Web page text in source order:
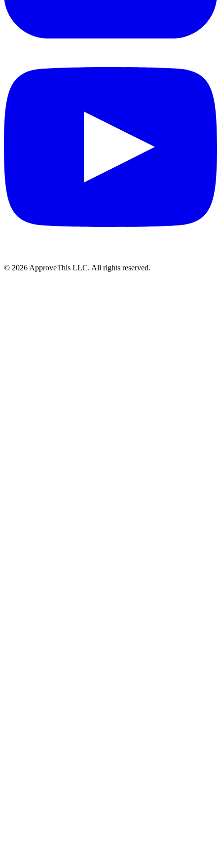
© 2026 ApproveThis LLC. All rights reserved.